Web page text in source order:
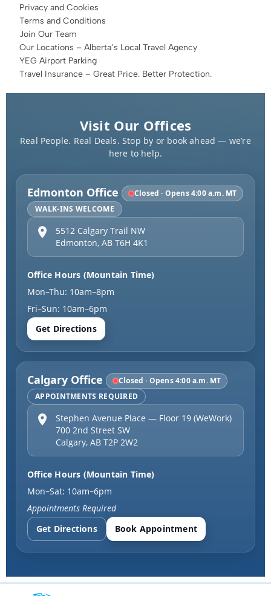
Privacy and Cookies
Terms and Conditions
Join Our Team
Our Locations – Alberta’s Local Travel Agency
YEG Airport Parking
Travel Insurance – Great Price. Better Protection.
Visit Our Offices
Real People. Real Deals. Stop by or book ahead — we’re
here to help.
Edmonton Office
Closed · Opens 4:00 a.m. MT
WALK-INS WELCOME
5512 Calgary Trail NW
Edmonton, AB T6H 4K1
Office Hours (Mountain Time)
Mon–Thu: 10am–8pm
Fri–Sun: 10am–6pm
Get Directions
Calgary Office
Closed · Opens 4:00 a.m. MT
APPOINTMENTS REQUIRED
Stephen Avenue Place — Floor 19 (WeWork)
700 2nd Street SW
Calgary, AB T2P 2W2
Office Hours (Mountain Time)
Mon–Sat: 10am–6pm
Appointments Required
Get Directions
Book Appointment